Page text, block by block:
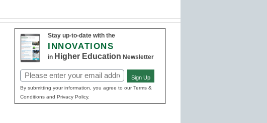
Stay up-to-date with the
INNOVATIONS
in Higher Education Newsletter
Email
(Required)
Sign Up
By submitting your information, you agree to our Terms &
Conditions and Privacy Policy.